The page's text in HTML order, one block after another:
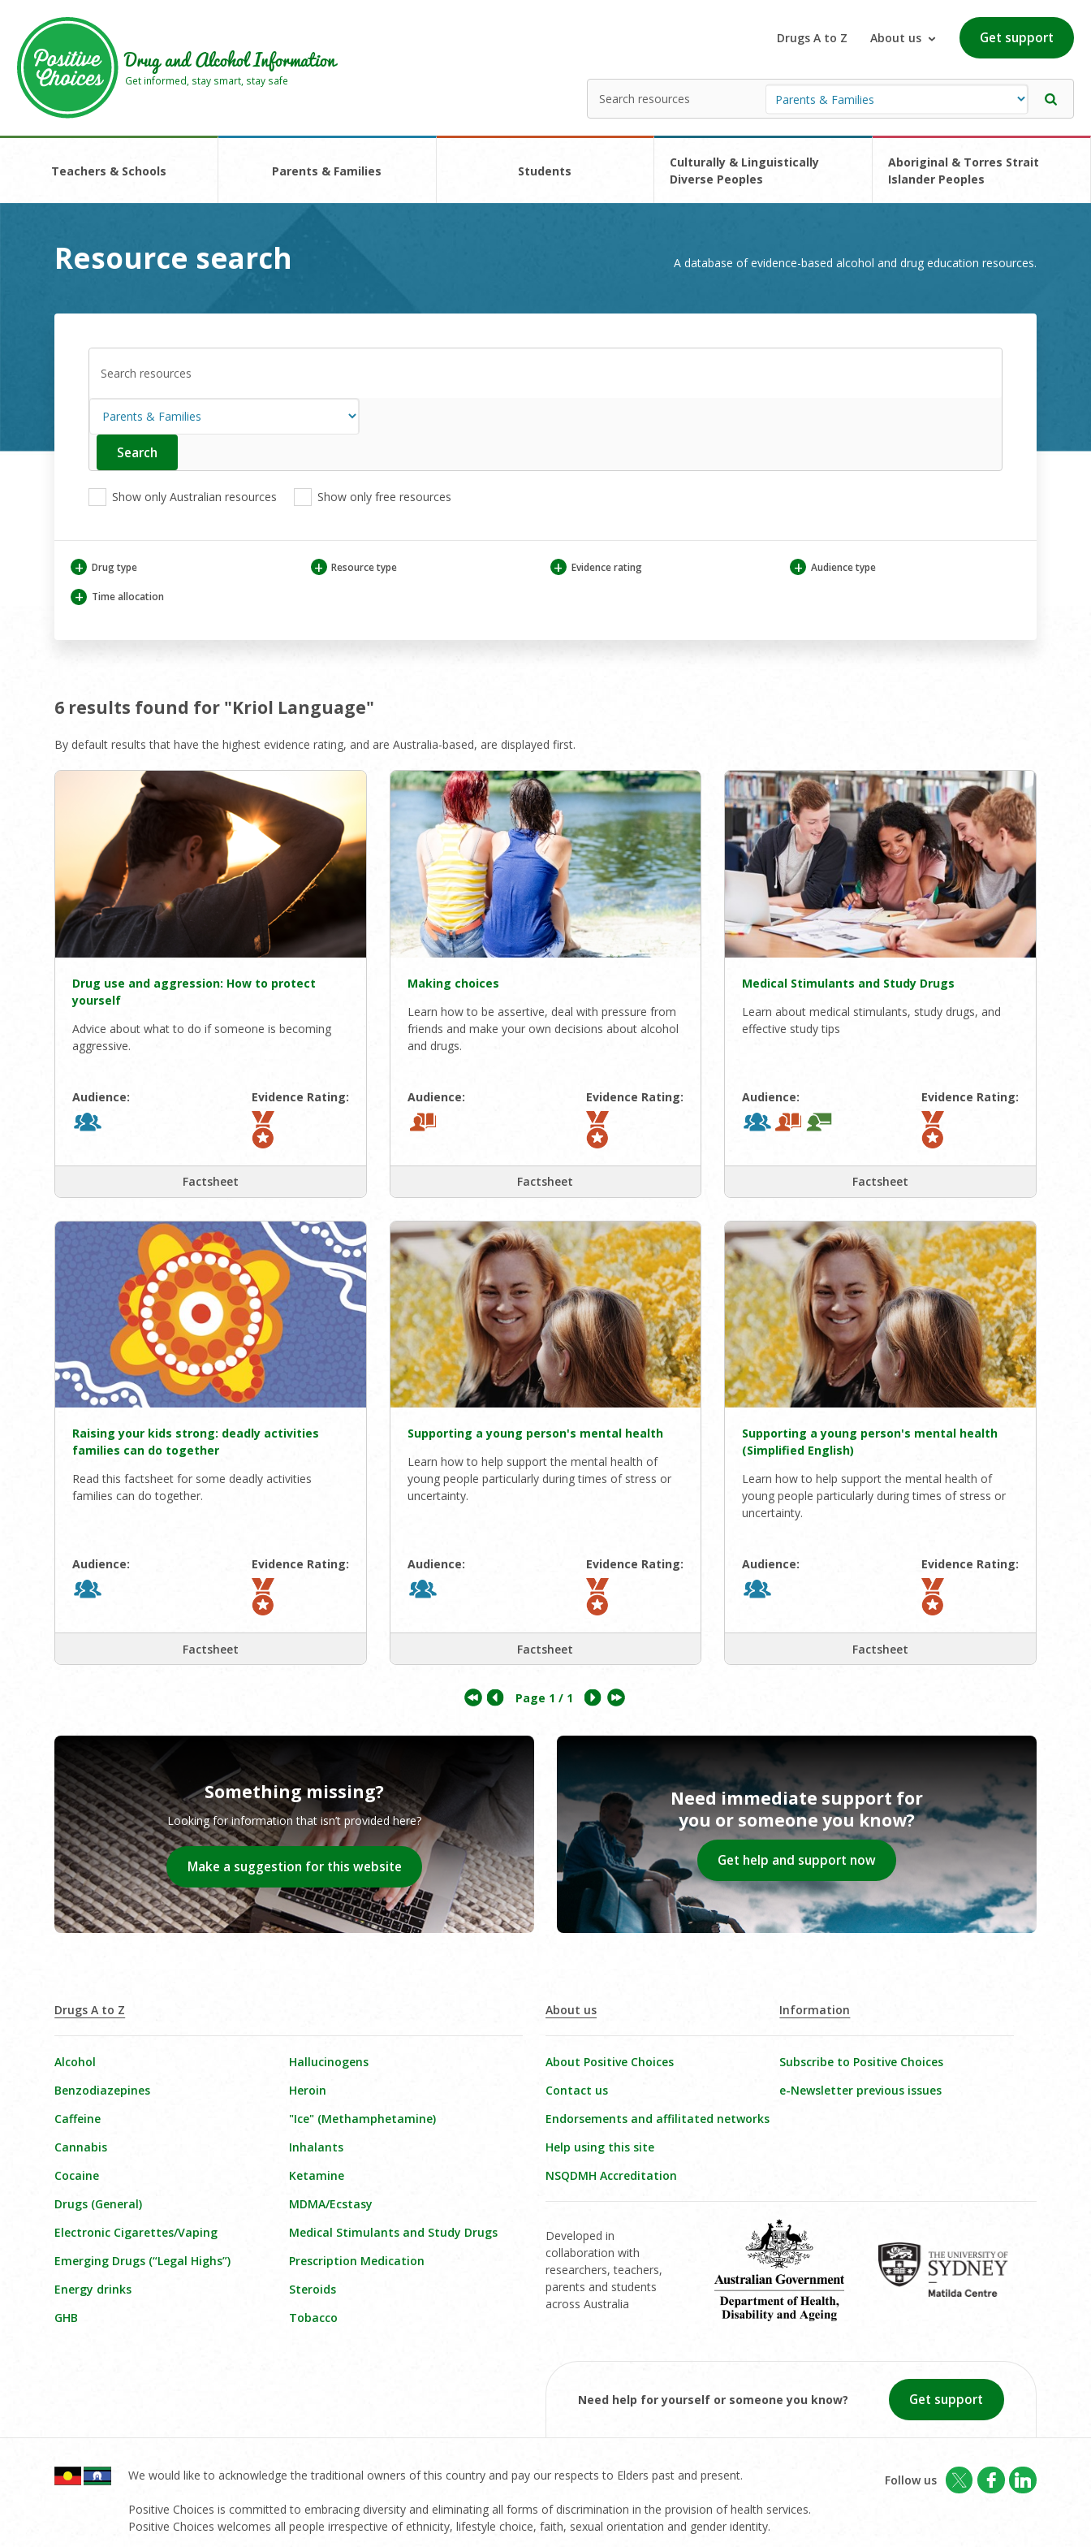
main
area
footer
area
Drug and Alcohol Information
Get informed, stay smart, stay safe
Drugs A to Z About us Get support
your
search
here
Teachers & Schools Parents & Families Students
Culturally & Linguistically
Diverse Peoples
Aboriginal & Torres Strait
Islander Peoples
Resource search A database of evidence-based alcohol and drug education resources.
here
View
only Show only Australian resources
View
only
Strait
View
only
Strait
Show only free resources
+ Drug type + Resource type + Evidence rating + Audience type
+ Time allocation
6 results found for "Kriol Language"
By default results that have the highest evidence rating, and are Australia-based, are displayed first.
Drug use and aggression: How to protect
yourself
Advice about what to do if someone is becoming
aggressive.
Audience: Evidence Rating:
Factsheet
Making choices
Learn how to be assertive, deal with pressure from
friends and make your own decisions about alcohol
and drugs.
Audience: Evidence Rating:
Factsheet
Medical Stimulants and Study Drugs
Learn about medical stimulants, study drugs, and
effective study tips
Audience: Evidence Rating:
Factsheet
Raising your kids strong: deadly activities
families can do together
Read this factsheet for some deadly activities
families can do together.
Audience: Evidence Rating:
Factsheet
Supporting a young person's mental health
Learn how to help support the mental health of
young people particularly during times of stress or
uncertainty.
Audience: Evidence Rating:
Factsheet
Supporting a young person's mental health
(Simplified English)
Learn how to help support the mental health of
young people particularly during times of stress or
uncertainty.
Audience: Evidence Rating:
Factsheet
Page 1 / 1
Something missing?
Looking for information that isn’t provided here?
Make a suggestion for this website
Need immediate support for
you or someone you know?
Get help and support now
Drugs A to Z
Alcohol
Benzodiazepines
Caffeine
Cannabis
Cocaine
Drugs (General)
Electronic Cigarettes/Vaping
Emerging Drugs (“Legal Highs”)
Energy drinks
GHB
Hallucinogens
Heroin
"Ice" (Methamphetamine)
Inhalants
Ketamine
MDMA/Ecstasy
Medical Stimulants and Study Drugs
Prescription Medication
Steroids
Tobacco
About us
About Positive Choices
Contact us
Endorsements and affilitated networks
Help using this site
NSQDMH Accreditation
Information
Subscribe to Positive Choices
e-Newsletter previous issues
Developed in
collaboration with
researchers, teachers,
parents and students
across Australia
Need help for yourself or someone you know? Get support
We would like to acknowledge the traditional owners of this country and pay our respects to Elders past and present.
Positive Choices is committed to embracing diversity and eliminating all forms of discrimination in the provision of health services.
Positive Choices welcomes all people irrespective of ethnicity, lifestyle choice, faith, sexual orientation and gender identity.
Follow us